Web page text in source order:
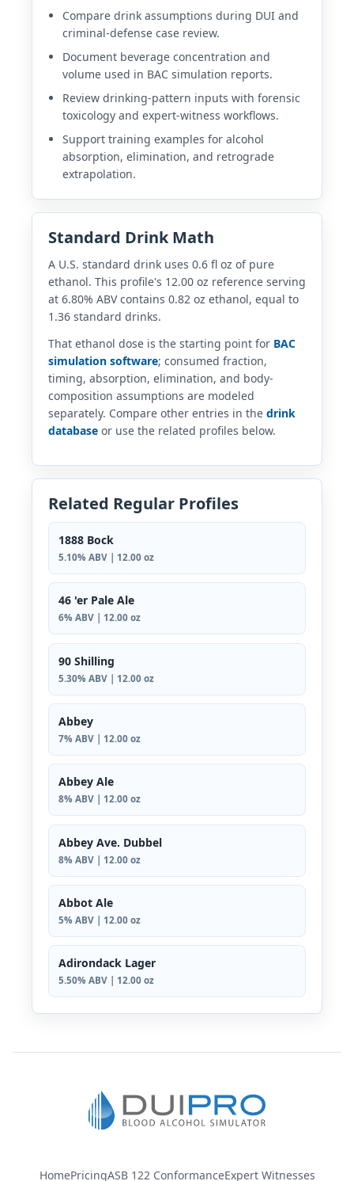
Compare drink assumptions during DUI and
criminal-defense case review.
Document beverage concentration and
volume used in BAC simulation reports.
Review drinking-pattern inputs with forensic
toxicology and expert-witness workflows.
Support training examples for alcohol
absorption, elimination, and retrograde
extrapolation.
Standard Drink Math
A U.S. standard drink uses 0.6 fl oz of pure
ethanol. This profile's 12.00 oz reference serving
at 6.80% ABV contains 0.82 oz ethanol, equal to
1.36 standard drinks.
That ethanol dose is the starting point for BAC
simulation software; consumed fraction,
timing, absorption, elimination, and body-
composition assumptions are modeled
separately. Compare other entries in the drink
database or use the related profiles below.
Related Regular Profiles
1888 Bock
5.10% ABV | 12.00 oz
46 'er Pale Ale
6% ABV | 12.00 oz
90 Shilling
5.30% ABV | 12.00 oz
Abbey
7% ABV | 12.00 oz
Abbey Ale
8% ABV | 12.00 oz
Abbey Ave. Dubbel
8% ABV | 12.00 oz
Abbot Ale
5% ABV | 12.00 oz
Adirondack Lager
5.50% ABV | 12.00 oz
HomePricingASB 122 ConformanceExpert Witnesses